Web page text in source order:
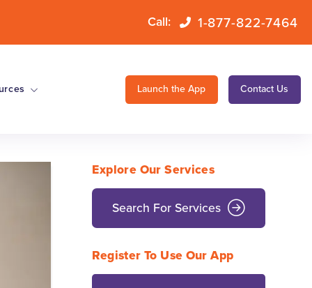
Call: 1-877-822-7464
Launch the App Contact Us
Explore Our Services
Search For Services
Register To Use Our App